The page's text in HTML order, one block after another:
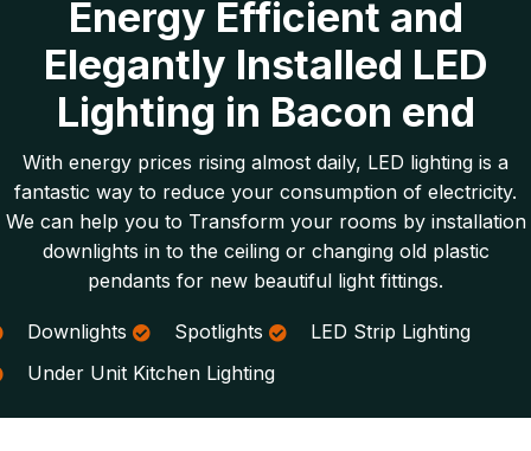
Energy Efficient and
Elegantly Installed LED
Lighting in Bacon end
With energy prices rising almost daily, LED lighting is a
fantastic way to reduce your consumption of electricity.
We can help you to Transform your rooms by installation
downlights in to the ceiling or changing old plastic
pendants for new beautiful light fittings.
Downlights Spotlights
LED Strip Lighting
Under Unit Kitchen Lighting